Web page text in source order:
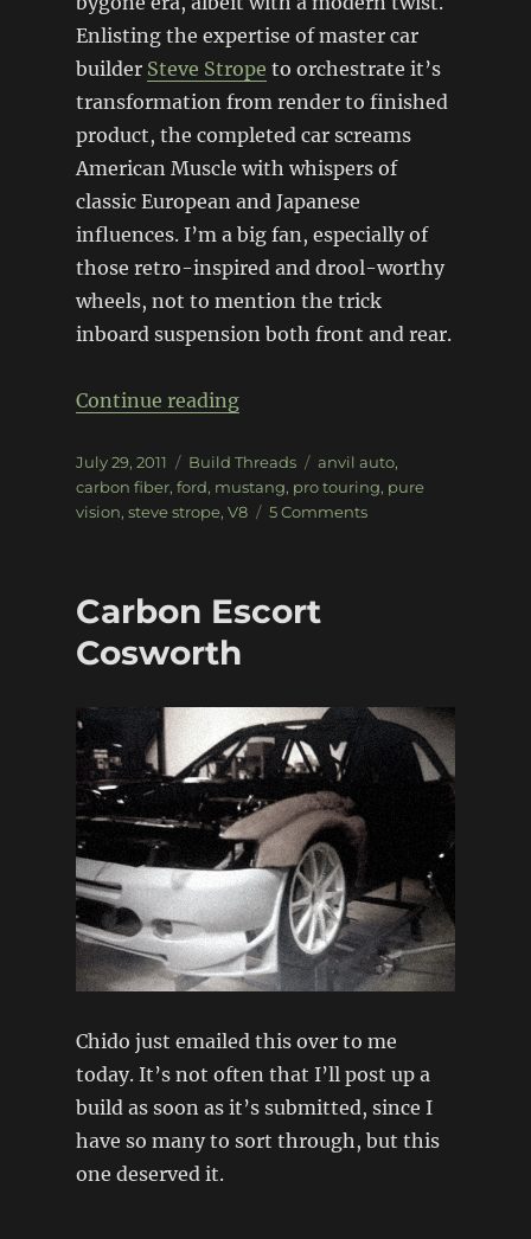
Enlisting the expertise of master car
builder Steve Strope to orchestrate it’s
transformation from render to finished
product, the completed car screams
American Muscle with whispers of
classic European and Japanese
influences. I’m a big fan, especially of
those retro-inspired and drool-worthy
wheels, not to mention the trick
inboard suspension both front and rear.
Continue reading“Pure Vision Anvil Mustang”
Posted
on
July 29, 2011 Categories
Build Threads Tags
anvil auto,
carbon fiber, ford, mustang, pro touring, pure
vision, steve strope, V8 5 Commentson
Carbon Escort
Cosworth
Chido just emailed this over to me
today. It’s not often that I’ll post up a
build as soon as it’s submitted, since I
have so many to sort through, but this
one deserved it.